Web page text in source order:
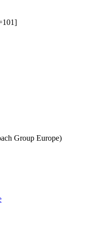
Group Europe)